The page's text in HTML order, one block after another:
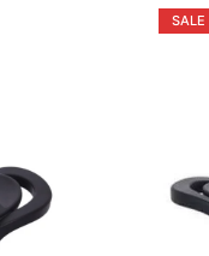
SALE